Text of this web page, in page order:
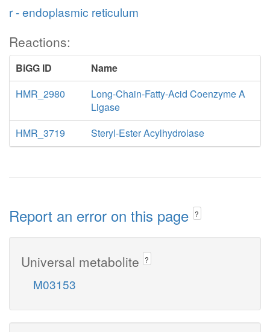
r - endoplasmic reticulum
Reactions:
BiGG ID
Name
HMR_2980
Long-Chain-Fatty-Acid Coenzyme A
Ligase
HMR_3719
Steryl-Ester Acylhydrolase
Report an error on this page ?
Universal metabolite ?
M03153